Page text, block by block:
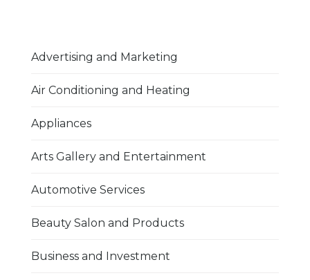
Advertising and Marketing
Air Conditioning and Heating
Appliances
Arts Gallery and Entertainment
Automotive Services
Beauty Salon and Products
Business and Investment